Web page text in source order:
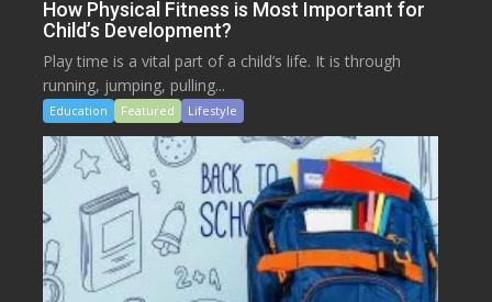
How Physical Fitness is Most Important for
Child’s Development?
Play time is a vital part of a child’s life. It is through
running, jumping, pulling...
Education Featured Lifestyle